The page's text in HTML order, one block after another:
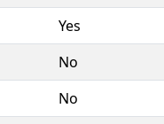
Yes
No
No